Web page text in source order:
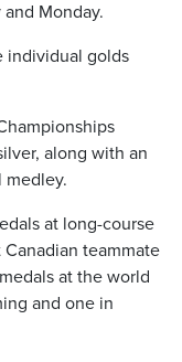
Monday.
individual golds
along with an
at long-course
teammate
at the world
and one in